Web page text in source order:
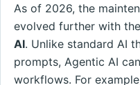
As of 2026, the
evolved further with
AI. Unlike standard AI
prompts, Agentic AI
workflows. For